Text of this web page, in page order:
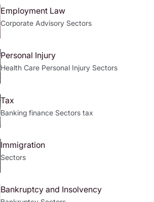
Employment Law
Corporate Advisory Sectors
Personal Injury
Health Care Personal Injury Sectors
Tax
Banking finance Sectors tax
Immigration
Sectors
Bankruptcy and Insolvency